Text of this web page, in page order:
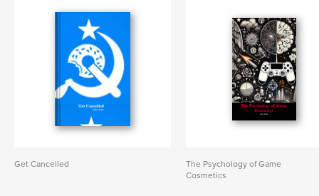
Get Cancelled
The Psychology of Game
Cosmetics